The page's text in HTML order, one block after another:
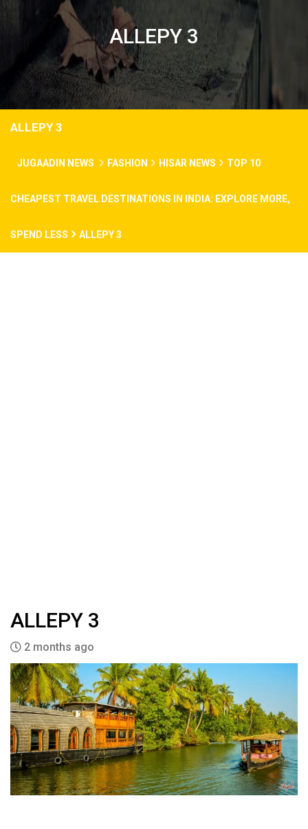
ALLEPY 3
ALLEPY 3
JUGAADIN NEWS FASHION HISAR NEWS TOP 10
CHEAPEST TRAVEL DESTINATIONS IN INDIA: EXPLORE MORE,
SPEND LESS ALLEPY 3
ALLEPY 3
2 months ago